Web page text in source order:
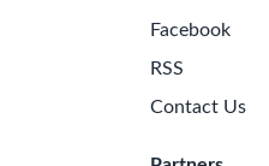
Facebook
RSS
Contact Us